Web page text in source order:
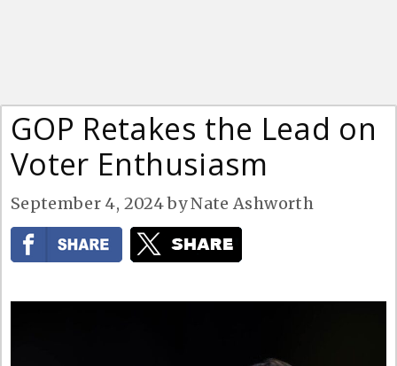
GOP Retakes the Lead on
Voter Enthusiasm
September 4, 2024byNate Ashworth